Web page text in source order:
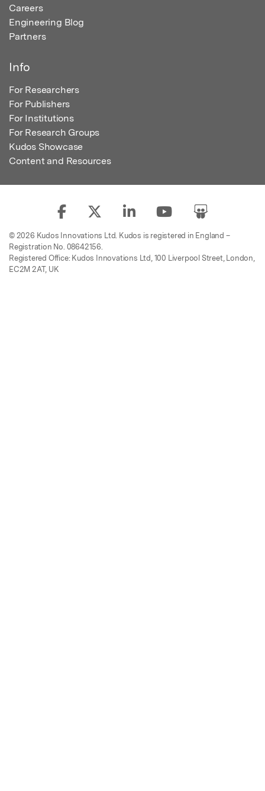
Careers
Engineering Blog
Partners
Info
For Researchers
For Publishers
For Institutions
For Research Groups
Kudos Showcase
Content and Resources
© 2026 Kudos Innovations Ltd. Kudos is registered in England –
Registration No. 08642156.
Registered Office: Kudos Innovations Ltd, 100 Liverpool Street, London,
EC2M 2AT, UK